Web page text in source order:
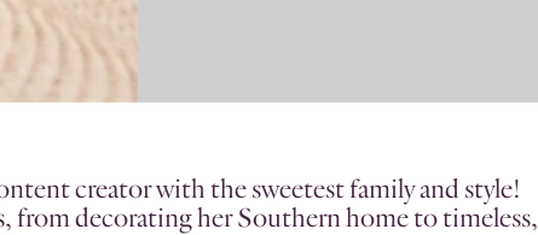
creator with the sweetest family and style!
from decorating her Southern home to timeless,